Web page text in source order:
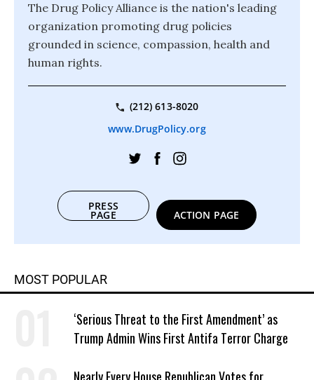
The Drug Policy Alliance is the nation's leading
organization promoting drug policies
grounded in science, compassion, health and
human rights.
(212) 613-8020
www.DrugPolicy.org
PRESS
PAGE ACTION PAGE
MOST POPULAR
‘Serious Threat to the First Amendment’ as
Trump Admin Wins First Antifa Terror Charge